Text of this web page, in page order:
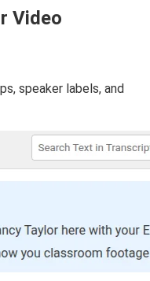
Video
speaker labels, and